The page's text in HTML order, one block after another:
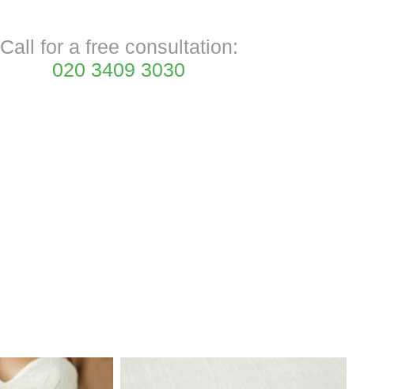
Call for a free consultation:
020 3409 3030